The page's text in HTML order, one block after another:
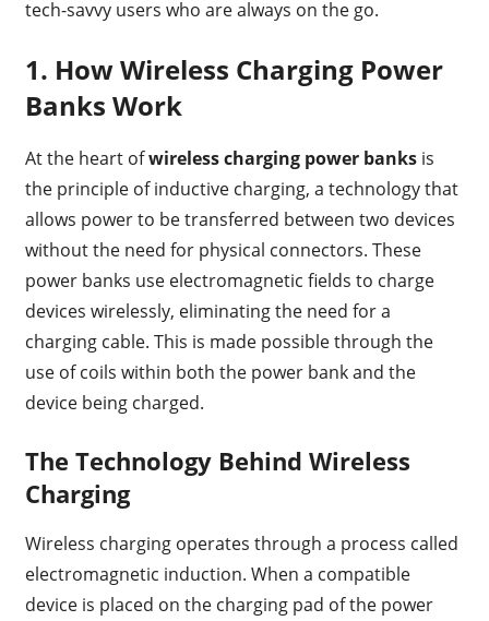
tech-savvy users who are always on the go.
1. How Wireless Charging Power
Banks Work
At the heart ofwireless charging power banksis
the principle of inductive charging, a technology that
allows power to be transferred between two devices
without the need for physical connectors. These
power banks use electromagnetic fields to charge
devices wirelessly, eliminating the need for a
charging cable. This is made possible through the
use of coils within both the power bank and the
device being charged.
The Technology Behind Wireless
Charging
Wireless charging operates through a process called
electromagnetic induction. When a compatible
device is placed on the charging pad of the power